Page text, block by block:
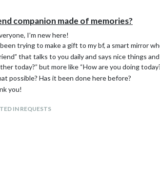
companion made of memories?
I’m new here!
been trying to make a gift to my bf, a smart mirror
that talks to you daily and says nice things
today?” but more like “How are you doing
possible? Has it been done here before?
you!
IN REQUESTS